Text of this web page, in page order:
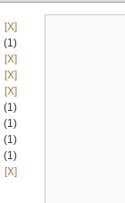
[X]
(1)
[X]
[X]
[X]
(1)
(1)
(1)
(1)
[X]